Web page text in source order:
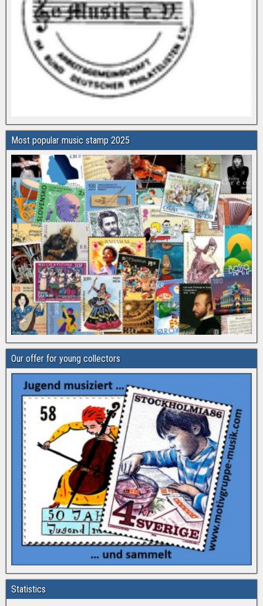
Most popular music stamp 2025
Our offer for young collectors
Statistics